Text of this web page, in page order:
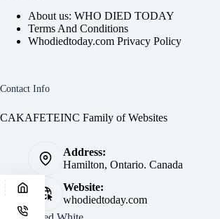
About us: WHO DIED TODAY
Terms And Conditions
Whodiedtoday.com Privacy Policy
Contact Info
CAKAFETEINC Family of Websites
Address:
Hamilton, Ontario. Canada
Website:
whodiedtoday.com